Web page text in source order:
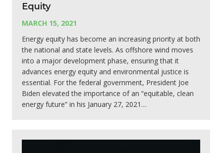
Equity
MARCH 15, 2021
Energy equity has become an increasing priority at both
the national and state levels. As offshore wind moves
into a major development phase, ensuring that it
advances energy equity and environmental justice is
essential. For the federal government, President Joe
Biden elevated the importance of an “equitable, clean
energy future” in his January 27, 2021…